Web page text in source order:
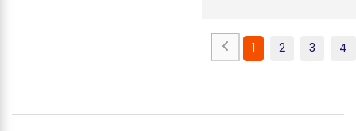
1 2 3 4